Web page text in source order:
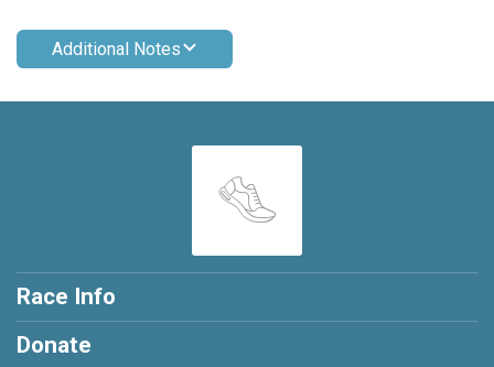
Additional Notes
Race Info
Donate